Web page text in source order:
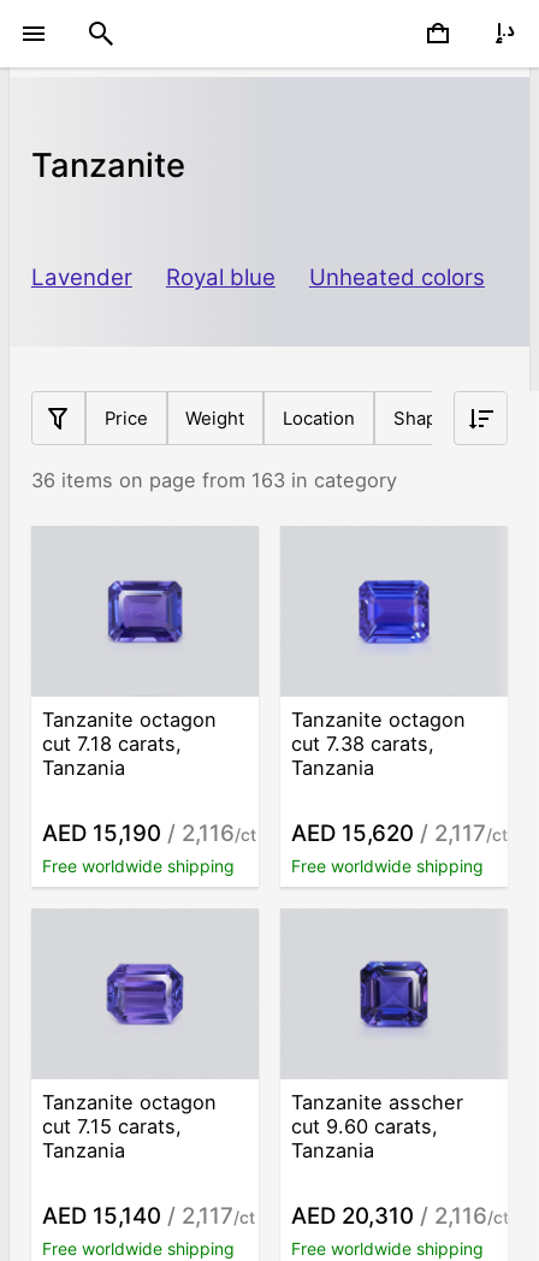
Tanzanite
Lavender Royal blue Unheated colors
Price Weight Location Shape Origin
36 items on page from 163 in category
Tanzanite octagon
cut 7.18 carats,
Tanzania
AED 15,190 / 2,116/ct
Free worldwide shipping
Tanzanite octagon
cut 7.38 carats,
Tanzania
AED 15,620 / 2,117/ct
Free worldwide shipping
Tanzanite octagon
cut 7.15 carats,
Tanzania
AED 15,140 / 2,117/ct
Free worldwide shipping
Tanzanite asscher
cut 9.60 carats,
Tanzania
AED 20,310 / 2,116/ct
Free worldwide shipping